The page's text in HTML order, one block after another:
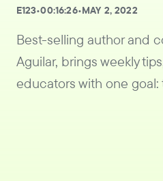
E123•00:16:26•MAY 2, 2022
Best-selling author and
Aguilar, brings weekly
educators with one goal: